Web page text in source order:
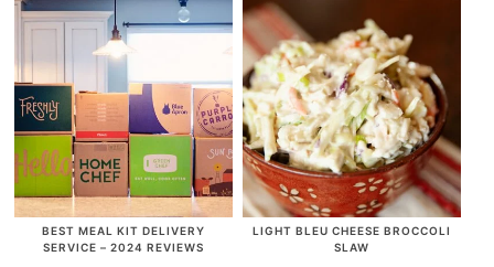
BEST MEAL KIT DELIVERY
SERVICE – 2024 REVIEWS
LIGHT BLEU CHEESE BROCCOLI
SLAW